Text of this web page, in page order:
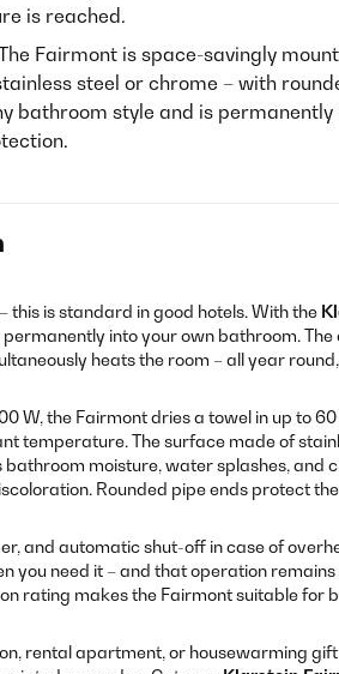
is reached.
Fairmont is space-savingly
steel or chrome – with
bathroom style and is
is standard in good hotels. With the
into your own bathroom.
heats the room – all year round,
W, the Fairmont dries a towel in up to
temperature. The surface made of
moisture, water splashes, and
Rounded pipe ends protect
and automatic shut-off in case of
you need it – and that operation
rating makes the Fairmont suitable for
rental apartment, or housewarming gift